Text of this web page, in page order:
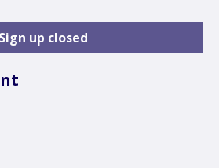
Sign up closed